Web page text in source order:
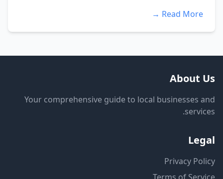
Read More →
About Us
Your comprehensive guide to local businesses and
services.
Legal
Privacy Policy